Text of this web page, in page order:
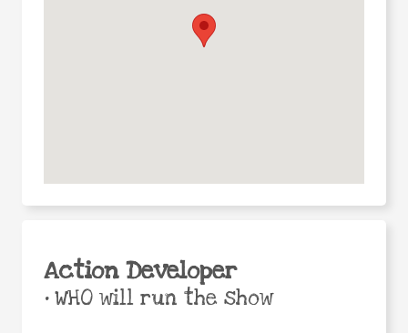
Action Developer
•WHO will run the show